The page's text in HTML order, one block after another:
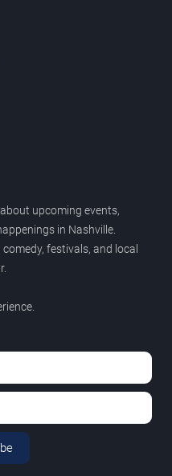
upcoming events,
in Nashville.
festivals, and local